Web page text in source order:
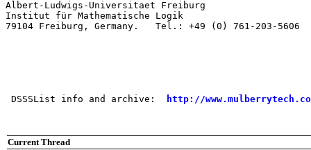
Albert-Ludwigs-Universitaet Freiburg
Institut für Mathematische Logik
79104 Freiburg, Germany.   Tel.: +49 (0) 761-203-5606
DSSSList info and archive: http://
Current Thread